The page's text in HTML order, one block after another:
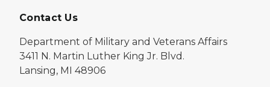
Contact Us
Department of Military and Veterans Affairs
3411 N. Martin Luther King Jr. Blvd.
Lansing, MI 48906